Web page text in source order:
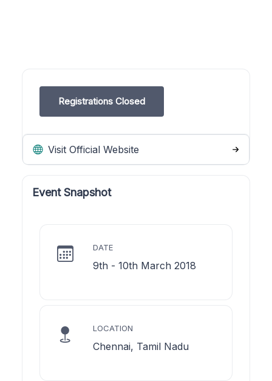
Registrations Closed
Visit Official Website
Event Snapshot
DATE
9th - 10th March 2018
LOCATION
Chennai, Tamil Nadu